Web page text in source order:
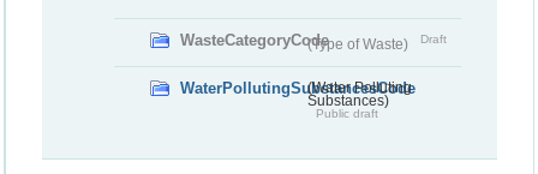
WasteCategoryCode(Type of Waste) Draft
WaterPollutingSubstancesCode
(Water Polluting
Substances)
Public draft